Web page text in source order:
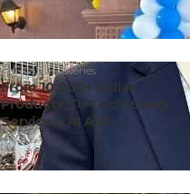
#dubai discoveries
From 10,000+ Indian
Products To Tech-Savvy
Services, Al Adil ...